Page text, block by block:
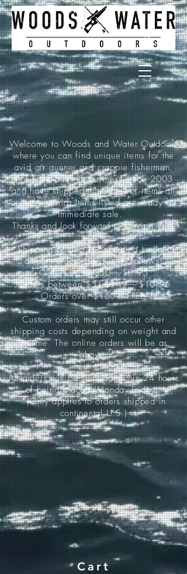
Welcome to Woods and Water Outdoors
where you can find unique items for the
avid air gunner and crappie fisherman.
We have been in business since 2003
and have shipped thousands of items all
over the world. Items listed are ready for
immediate sale.
Thanks and look forward to serving you!
*Shipping pricing is according to dollar
amount ordered and is as follows:
Orders up to $50-----$8.95
Orders between $51-$149-----$10.95
Orders over $150-----FREE
Custom orders may still occur other
shipping costs depending on weight and
volume. The online orders will be as
above.
All orders will be shipped within 24 hours
of being placed (Monday-Friday)!
*(Only applies to orders shipped in
continental U.S.)
Cart